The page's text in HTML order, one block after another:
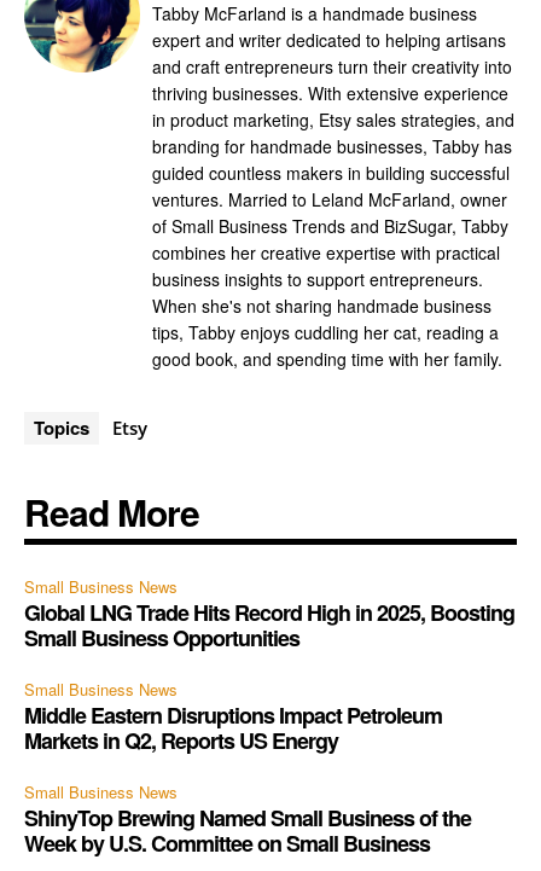
Tabby McFarland is a handmade business
expert and writer dedicated to helping artisans
and craft entrepreneurs turn their creativity into
thriving businesses. With extensive experience
in product marketing, Etsy sales strategies, and
branding for handmade businesses, Tabby has
guided countless makers in building successful
ventures. Married to Leland McFarland, owner
of Small Business Trends and BizSugar, Tabby
combines her creative expertise with practical
business insights to support entrepreneurs.
When she's not sharing handmade business
tips, Tabby enjoys cuddling her cat, reading a
good book, and spending time with her family.
Topics Etsy
Read More
Small Business News
Global LNG Trade Hits Record High in 2025, Boosting
Small Business Opportunities
Small Business News
Middle Eastern Disruptions Impact Petroleum
Markets in Q2, Reports US Energy
Small Business News
ShinyTop Brewing Named Small Business of the
Week by U.S. Committee on Small Business